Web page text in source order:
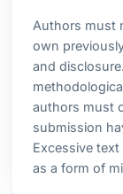
Authors must
own
and
authors must
submission
Excessive
as a form of